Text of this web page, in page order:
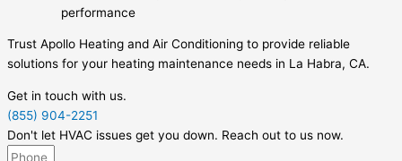
performance
Trust Apollo Heating and Air Conditioning to provide reliable
solutions for your heating maintenance needs in La Habra, CA.
Get in touch with us.
(855) 904-2251
Don't let HVAC issues get you down. Reach out to us now.